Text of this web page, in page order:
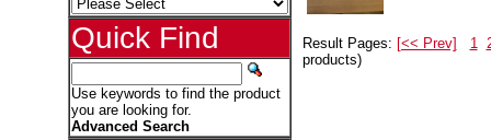
Quick Find
Use keywords to find the product
you are looking for.
Advanced Search
Result Pages: [<< Prev] 1
products)